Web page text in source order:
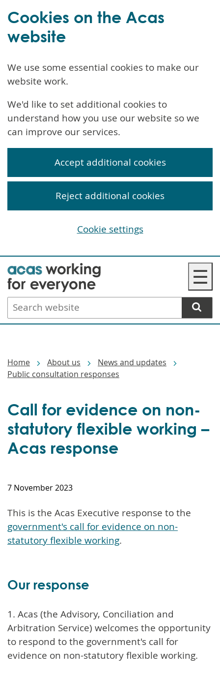
Skip
to
main
content
☰
Search
website
Home About us
News and updates
Public consultation responses
Call for evidence on non-
statutory flexible working –
Acas response
7 November 2023
This is the Acas Executive response to the
government's call for evidence on non-
statutory flexible working.
Our response
1. Acas (the Advisory, Conciliation and
Arbitration Service) welcomes the opportunity
to respond to the government's call for
evidence on non-statutory flexible working.
Cookies on the Acas
website
We use some essential cookies to make our
website work.
We'd like to set additional cookies to
understand how you use our website so we
can improve our services.
Accept additional cookies
Reject additional cookies
Cookie settings